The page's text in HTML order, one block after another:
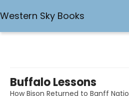
Western Sky Books
Buffalo Lessons
How Bison Returned to Banff